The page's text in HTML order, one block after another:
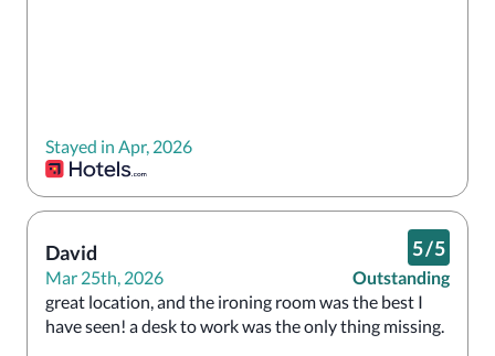
Stayed in Apr, 2026
David
Mar 25th, 2026
5/5
Outstanding
great location, and the ironing room was the best I